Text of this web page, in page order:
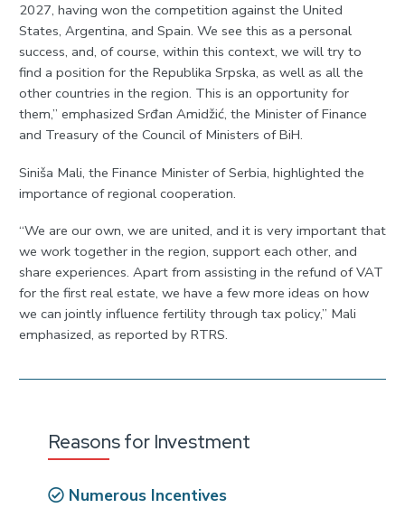
2027, having won the competition against the United
States, Argentina, and Spain. We see this as a personal
success, and, of course, within this context, we will try to
find a position for the Republika Srpska, as well as all the
other countries in the region. This is an opportunity for
them,” emphasized Srđan Amidžić, the Minister of Finance
and Treasury of the Council of Ministers of BiH.
Siniša Mali, the Finance Minister of Serbia, highlighted the
importance of regional cooperation.
“We are our own, we are united, and it is very important that
we work together in the region, support each other, and
share experiences. Apart from assisting in the refund of VAT
for the first real estate, we have a few more ideas on how
we can jointly influence fertility through tax policy,” Mali
emphasized, as reported by RTRS.
Reasons for Investment
Numerous Incentives